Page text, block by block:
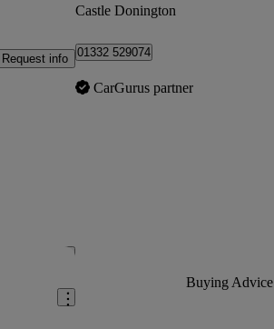
Request info
Castle Donington
01332 529074
CarGurus partner
Save this listing
Buying Advice